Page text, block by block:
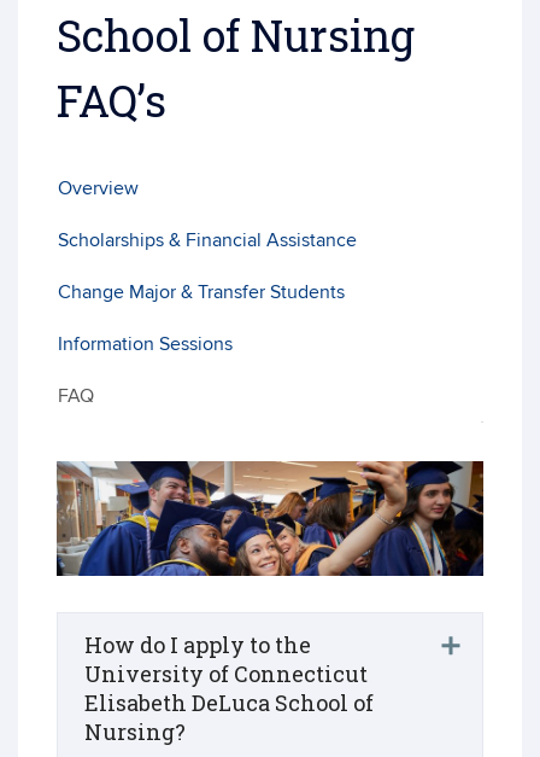
School of Nursing
FAQ’s
Overview
Scholarships & Financial Assistance
Change Major & Transfer Students
Information Sessions
FAQ
How do I apply to the
University of Connecticut
Elisabeth DeLuca School of
Nursing?